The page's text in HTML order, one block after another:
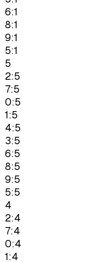
6:1
8:1
9:1
5:1
5
2:5
7:5
0:5
1:5
4:5
3:5
6:5
8:5
9:5
5:5
4
2:4
7:4
0:4
1:4